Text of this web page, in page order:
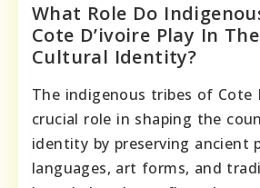
What Role Do
Cote D’ivoire Play In
Cultural Identity?
The indigenous tribes of Cote
crucial role in shaping the
identity by preserving ancient
languages, art forms, and